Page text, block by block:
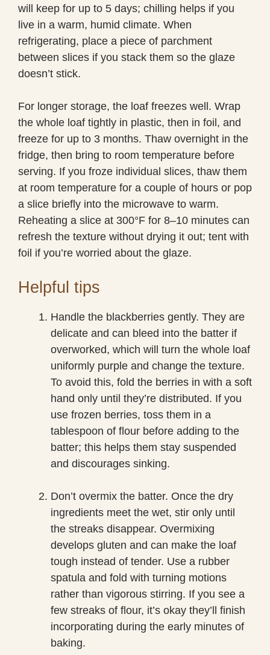
will keep for up to 5 days; chilling helps if you
live in a warm, humid climate. When
refrigerating, place a piece of parchment
between slices if you stack them so the glaze
doesn’t stick.
For longer storage, the loaf freezes well. Wrap
the whole loaf tightly in plastic, then in foil, and
freeze for up to 3 months. Thaw overnight in the
fridge, then bring to room temperature before
serving. If you froze individual slices, thaw them
at room temperature for a couple of hours or pop
a slice briefly into the microwave to warm.
Reheating a slice at 300°F for 8–10 minutes can
refresh the texture without drying it out; tent with
foil if you’re worried about the glaze.
Helpful tips
Handle the blackberries gently. They are
delicate and can bleed into the batter if
overworked, which will turn the whole loaf
uniformly purple and change the texture.
To avoid this, fold the berries in with a soft
hand only until they’re distributed. If you
use frozen berries, toss them in a
tablespoon of flour before adding to the
batter; this helps them stay suspended
and discourages sinking.
Don’t overmix the batter. Once the dry
ingredients meet the wet, stir only until
the streaks disappear. Overmixing
develops gluten and can make the loaf
tough instead of tender. Use a rubber
spatula and fold with turning motions
rather than vigorous stirring. If you see a
few streaks of flour, it’s okay they’ll finish
incorporating during the early minutes of
baking.